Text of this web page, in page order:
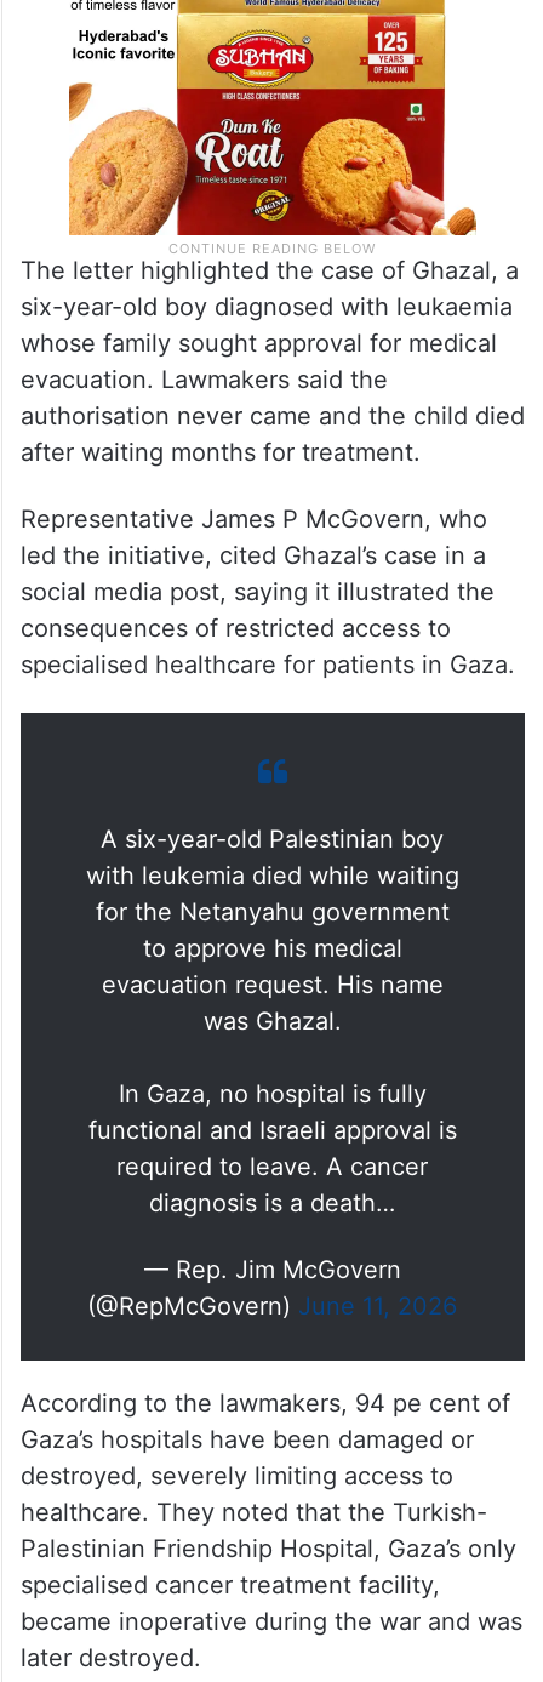
The letter highlighted the case of Ghazal, a
six-year-old boy diagnosed with leukaemia
whose family sought approval for medical
evacuation. Lawmakers said the
authorisation never came and the child died
after waiting months for treatment.
Representative James P McGovern, who
led the initiative, cited Ghazal’s case in a
social media post, saying it illustrated the
consequences of restricted access to
specialised healthcare for patients in Gaza.
A six-year-old Palestinian boy
with leukemia died while waiting
for the Netanyahu government
to approve his medical
evacuation request. His name
was Ghazal.
In Gaza, no hospital is fully
functional and Israeli approval is
required to leave. A cancer
diagnosis is a death…
— Rep. Jim McGovern
(@RepMcGovern) June 11, 2026
According to the lawmakers, 94 pe cent of
Gaza’s hospitals have been damaged or
destroyed, severely limiting access to
healthcare. They noted that the Turkish-
Palestinian Friendship Hospital, Gaza’s only
specialised cancer treatment facility,
became inoperative during the war and was
later destroyed.